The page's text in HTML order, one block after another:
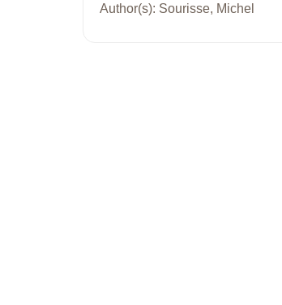
Author(s): Sourisse, Michel